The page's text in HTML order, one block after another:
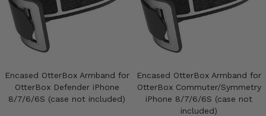
Encased OtterBox Armband for
OtterBox Defender iPhone
8/7/6/6S (case not included)
Encased OtterBox Armband for
OtterBox Commuter/Symmetry
iPhone 8/7/6/6S (case not
included)